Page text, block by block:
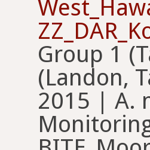
Group 1
(Landon,
2015 | A.